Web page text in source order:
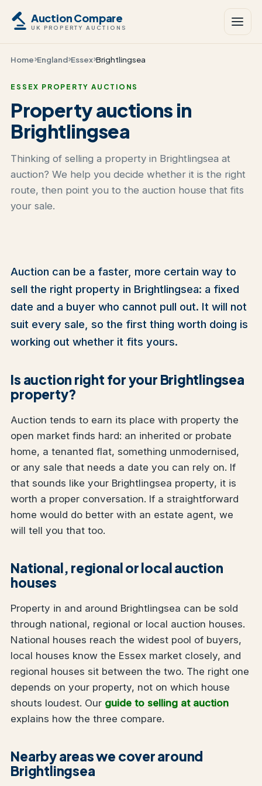
Auction Compare
UK PROPERTY AUCTIONS
Home England Essex Brightlingsea
ESSEX PROPERTY AUCTIONS
Property auctions in
Brightlingsea
Thinking of selling a property in Brightlingsea at
auction? We help you decide whether it is the right
route, then point you to the auction house that fits
your sale.
Auction can be a faster, more certain way to
sell the right property in Brightlingsea: a fixed
date and a buyer who cannot pull out. It will not
suit every sale, so the first thing worth doing is
working out whether it fits yours.
Is auction right for your Brightlingsea
property?
Auction tends to earn its place with property the
open market finds hard: an inherited or probate
home, a tenanted flat, something unmodernised,
or any sale that needs a date you can rely on. If
that sounds like your Brightlingsea property, it is
worth a proper conversation. If a straightforward
home would do better with an estate agent, we
will tell you that too.
National, regional or local auction
houses
Property in and around Brightlingsea can be sold
through national, regional or local auction houses.
National houses reach the widest pool of buyers,
local houses know the Essex market closely, and
regional houses sit between the two. The right one
depends on your property, not on which house
shouts loudest. Our guide to selling at auction
explains how the three compare.
Nearby areas we cover around
Brightlingsea